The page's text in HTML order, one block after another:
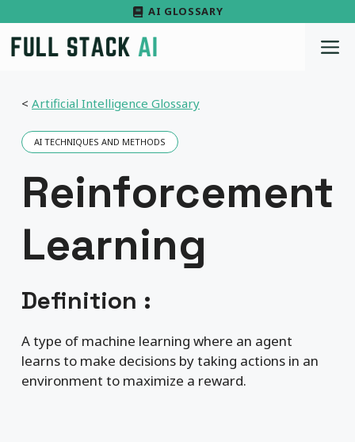
to
content
AI GLOSSARY
< Artificial Intelligence Glossary
AI TECHNIQUES AND METHODS
Reinforcement
Learning
Definition :
A type of machine learning where an agent
learns to make decisions by taking actions in an
environment to maximize a reward.